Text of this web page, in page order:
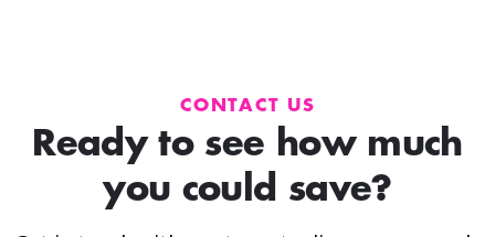
CONTACT US
Ready to see how much
you could save?